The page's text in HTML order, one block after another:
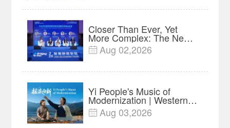
Closer Than Ever, Yet
More Complex: The New
Reality for Chinese
Businesses in ASEAN |
 Aug 02,2026
Yi People's Music of
Modernization | Western
China's Melody
Documentary EP6
 Aug 03,2026